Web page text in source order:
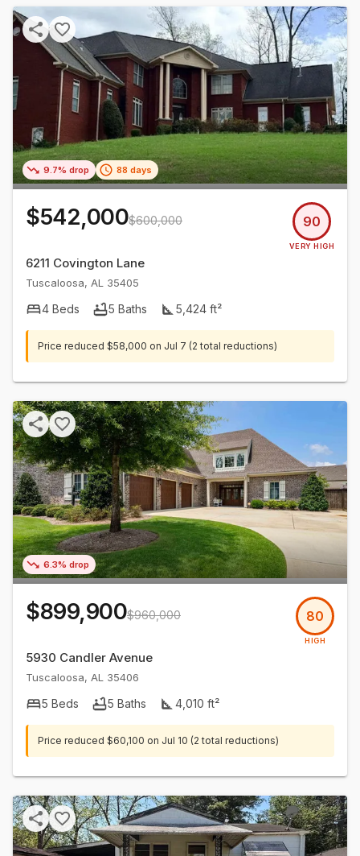
9.7% drop 88 days
$542,000$600,000 90
VERY HIGH
6211 Covington Lane
Tuscaloosa, AL 35405
4 Beds 5 Baths 5,424 ft²
Price reduced $58,000 on Jul 7 (2 total reductions)
6.3% drop
$899,900$960,000 80
HIGH
5930 Candler Avenue
Tuscaloosa, AL 35406
5 Beds 5 Baths 4,010 ft²
Price reduced $60,100 on Jul 10 (2 total reductions)